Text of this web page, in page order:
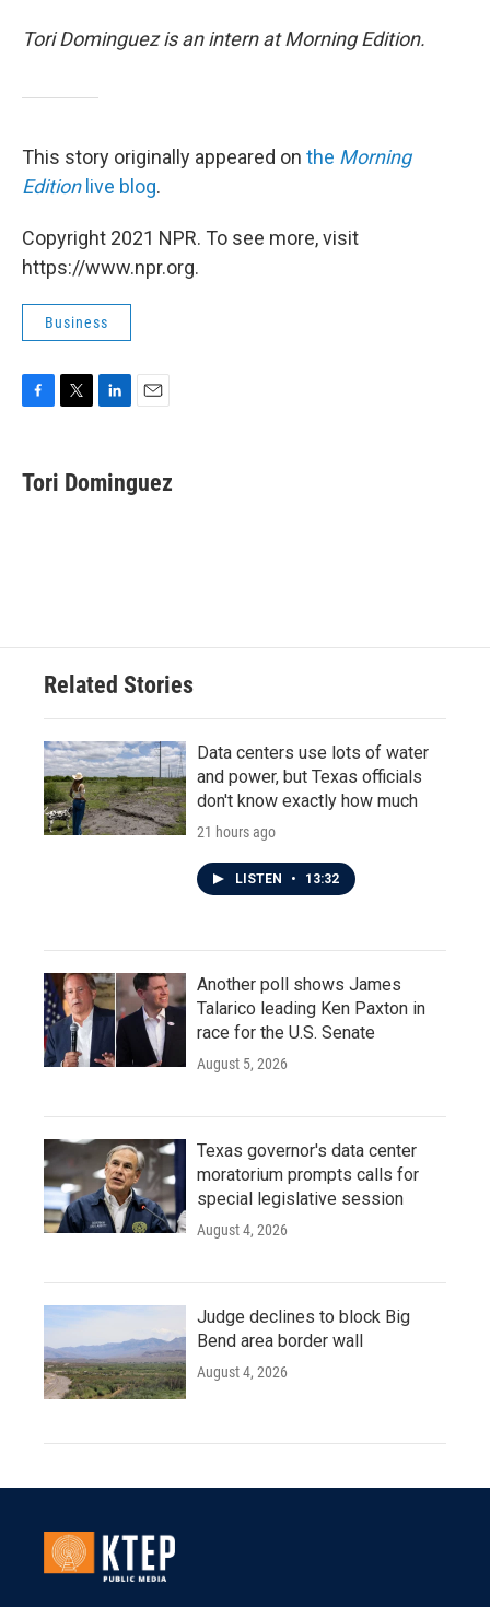
Tori Dominguez is an intern at Morning Edition.
This story originally appeared on the Morning
Edition live blog.
Copyright 2021 NPR. To see more, visit
https://www.npr.org.
Business
e
b
k
e
i
l
Tori Dominguez
Related Stories
Data centers use lots of water
and power, but Texas officials
don't know exactly how much
21 hours ago
LISTEN • 13:32
Another poll shows James
Talarico leading Ken Paxton in
race for the U.S. Senate
August 5, 2026
Texas governor's data center
moratorium prompts calls for
special legislative session
August 4, 2026
Judge declines to block Big
Bend area border wall
August 4, 2026